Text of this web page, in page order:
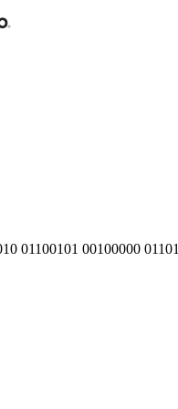
10 01100101 00100000 01101